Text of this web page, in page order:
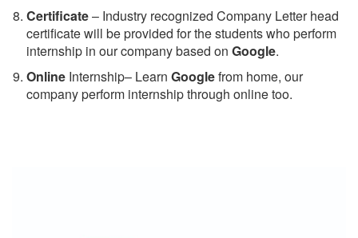
Certificate– Industry recognized Company Letter head
certificate will be provided for the students who perform
internship in our company based on Google.
Online Internship– Learn Googlefrom home, our
company perform internship through online too.